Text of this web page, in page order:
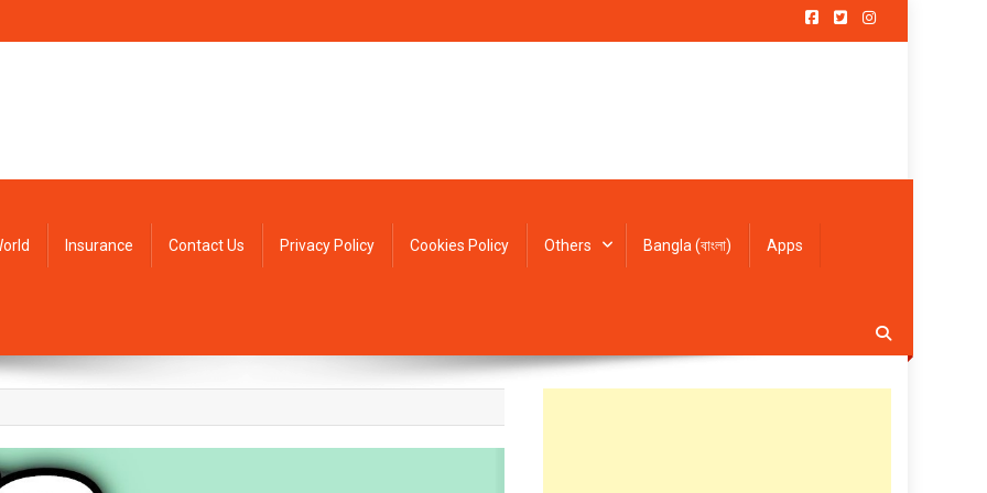
Insurance Contact Us Privacy Policy Cookies Policy Others Bangla (বাংলা) Apps